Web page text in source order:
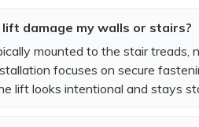
damage my walls or stairs?
mounted to the stair treads,
focuses on secure
lift looks intentional and stays